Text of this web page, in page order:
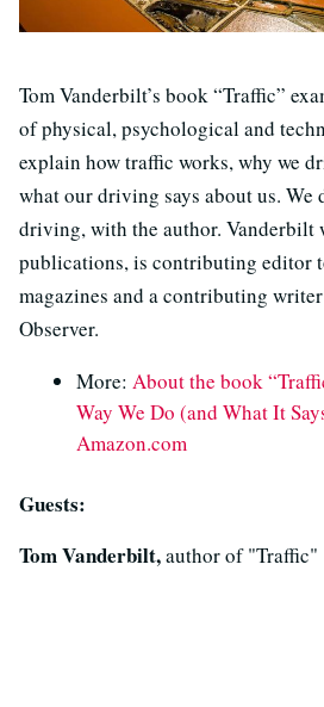
Tom Vanderbilt’s book “Traffic”
of physical, psychological and
explain how traffic works, why we
what our driving says about us. We
driving, with the author. Vanderbilt
publications, is contributing editor
magazines and a contributing
Observer.
More: About the book
Way We Do (and What It
Amazon.com
Guests:
Tom Vanderbilt,author of "Traffic"